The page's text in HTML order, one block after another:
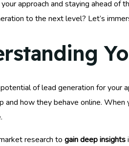
approach and staying ahead of
to the next level? Let’s
of lead generation for your
and how they behave online.
research to gain deep insights